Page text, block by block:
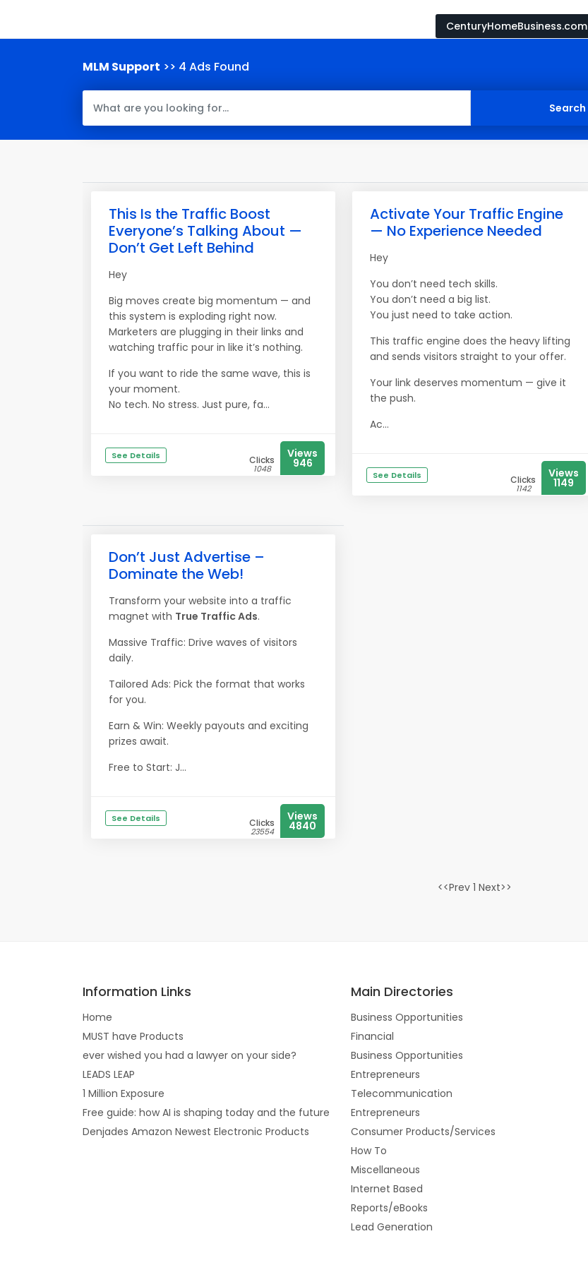
CenturyHomeBusiness.com
MLM Support >> 4 Ads Found
This Is the Traffic Boost
Everyone’s Talking About —
Don’t Get Left Behind
Hey
Big moves create big momentum — and
this system is exploding right now.
Marketers are plugging in their links and
watching traffic pour in like it’s nothing.
If you want to ride the same wave, this is
your moment.
No tech. No stress. Just pure, fa...
See Details Clicks
1048
Views
946
Activate Your Traffic Engine
— No Experience Needed
Hey
You don’t need tech skills.
You don’t need a big list.
You just need to take action.
This traffic engine does the heavy lifting
and sends visitors straight to your offer.
Your link deserves momentum — give it
the push.
Ac...
See Details Clicks
1142
Views
1149
Don’t Just Advertise –
Dominate the Web!
Transform your website into a traffic
magnet with True Traffic Ads.
Massive Traffic: Drive waves of visitors
daily.
Tailored Ads: Pick the format that works
for you.
Earn & Win: Weekly payouts and exciting
prizes await.
Free to Start: J...
See Details Clicks
23554
Views
4840
<<Prev 1 Next>>
Information Links
Home
MUST have Products
ever wished you had a lawyer on your side?
LEADS LEAP
1 Million Exposure
Free guide: how AI is shaping today and the future
Denjades Amazon Newest Electronic Products
Main Directories
Business Opportunities
Financial
Business Opportunities
Entrepreneurs
Telecommunication
Entrepreneurs
Consumer Products/Services
How To
Miscellaneous
Internet Based
Reports/eBooks
Lead Generation